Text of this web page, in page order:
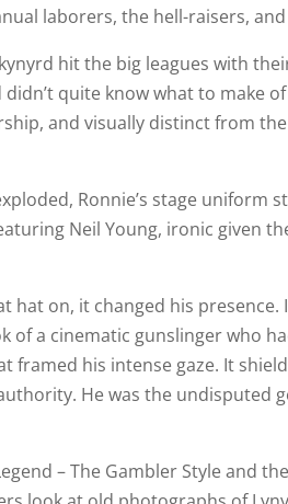
laborers, the hell-raisers,
hit the big leagues with
quite know what to make
and visually distinct from
Ronnie’s stage
Neil Young, ironic given
hat on, it changed his
of a cinematic gunslinger who
framed his intense gaze. It
He was the undisputed
– The Gambler Style and